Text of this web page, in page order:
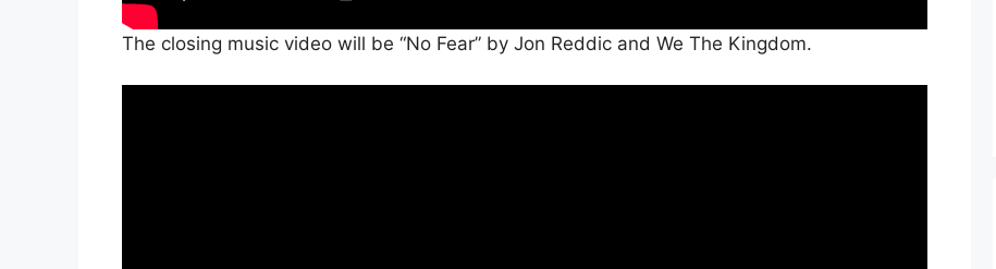
The closing music video will be “No Fear” by Jon Reddic and We The Kingdom.